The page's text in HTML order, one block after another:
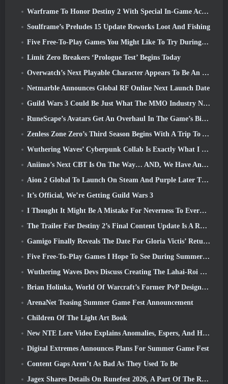
Warframe To Honor Destiny 2 With Special In-Game Activity And Title
Soulframe’s Preludes 15 Update Reworks Loot And Fishing
Five Free-To-Play Games You Might Like To Try During Bullet Fest
Limit Zero Breakers ‘Prologue Test’ Begins Today
Overwatch’s Next Playable Character Appears To Be An Overworked Cyborg Crime Boss
Netmarble Announces Global RF Online Next Launch Date
Guild Wars 3 Could Be Just What The MMO Industry Needs Right Now
RuneScape’s Avatars Get An Overhaul In The Game’s Biggest Visual Update In The Last Ten Years
Zenless Zone Zero’s Third Season Begins With A Trip To A Bangboo Island In The Sky, And To The Steam Platform
Wuthering Waves’ Cyberpunk Collab Is Exactly What I Want From My Video Game Crossover Events
Aniimo’s Next CBT Is On The Way… AND, We Have An Official Launch Window
Aion 2 Global To Launch On Steam And Purple Later This Year
It’s Official, We’re Getting Guild Wars 3
I Thought It Might Be A Mistake For Neverness To Everness To Have The Porsche Collab Gacha Event So Early, But I Was Wrong
The Trailer For Destiny 2’s Final Content Update Is A Rallying Cry
Gamigo Finally Reveals The Date For Gloria Victis’ Return, Will It Survive The Second Time Around?
Five Free-To-Play Games I Hope To See During Summer Game Fest
Wuthering Waves Devs Discuss Creating The Lahai-Roi Mech Battle Sequence
Brian Holinka, World Of Warcraft’s Former PvP Design Specialist, Joins League Of Legends MMO Team
ArenaNet Teasing Summer Game Fest Announcement
Children Of The Light Art Book
New NTE Lore Video Explains Anomalies, Espers, And How One ‘Secret’ Organization Tracks It All
Digital Extremes Announces Plans For Summer Game Fest
Content Gaps Aren’t As Bad As They Used To Be
Jagex Shares Details On Runefest 2026, A Part Of The RuneScape IP’s 25th Anniversary Celebration